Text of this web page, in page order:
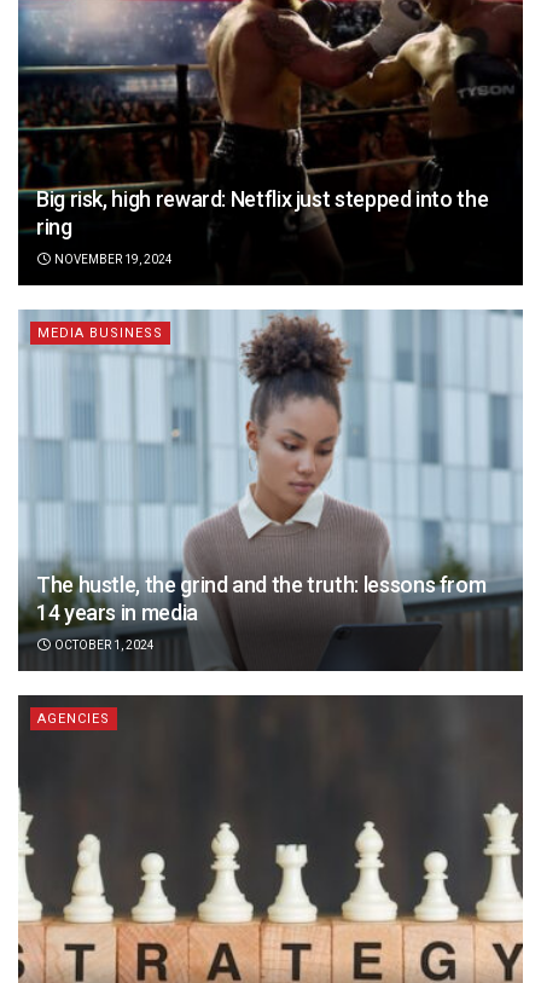
Big risk, high reward: Netflix just stepped into the
ring
NOVEMBER 19, 2024
MEDIA BUSINESS
The hustle, the grind and the truth: lessons from
14 years in media
OCTOBER 1, 2024
AGENCIES